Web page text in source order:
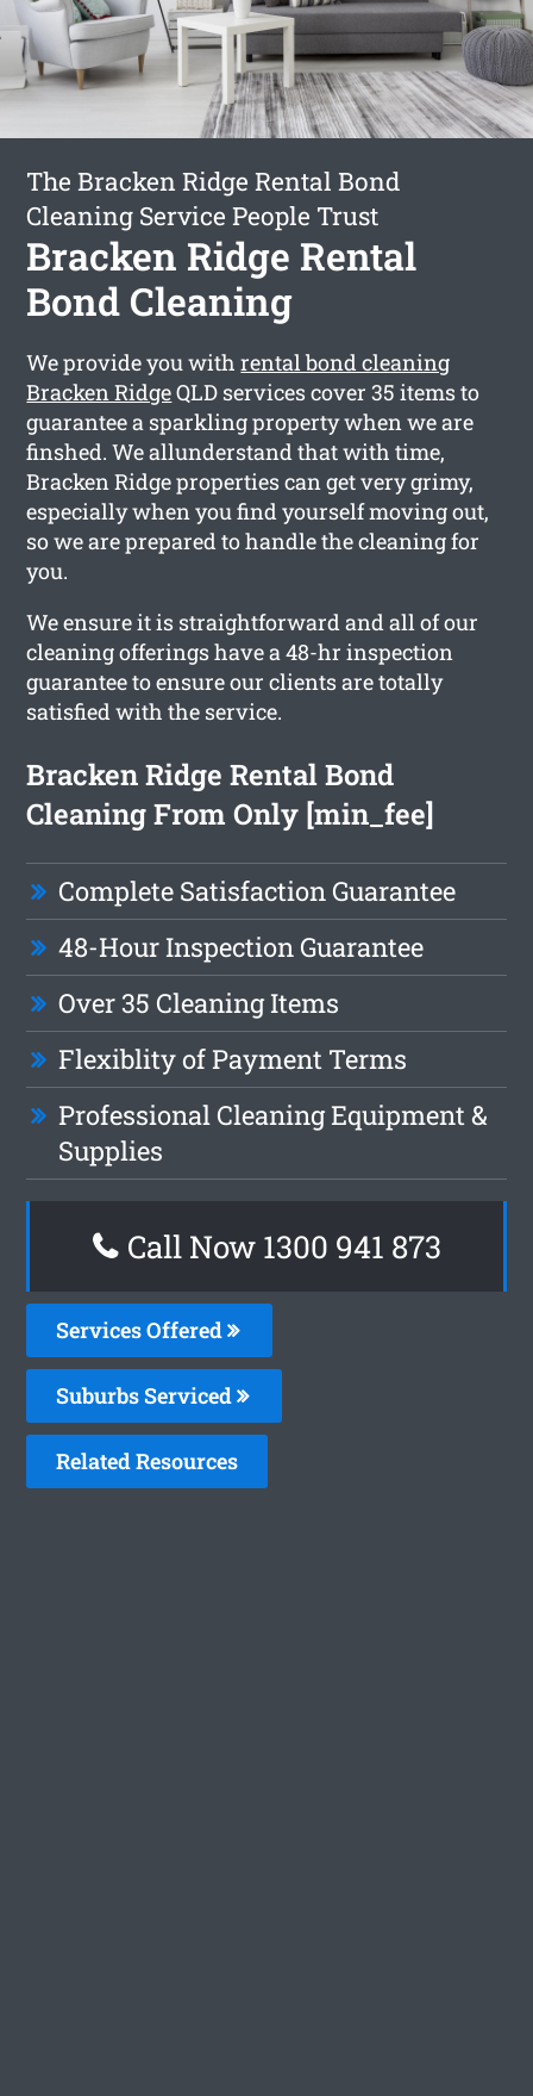
The Bracken Ridge Rental Bond
Cleaning Service People Trust
Bracken Ridge Rental
Bond Cleaning
We provide you withrental bond cleaning
Bracken RidgeQLD services cover 35 items to
guarantee a sparkling property when we are
finshed. We allunderstand that with time,
Bracken Ridge properties can get very grimy,
especially when you find yourself moving out,
so we are prepared to handle the cleaning for
you.
We ensure it is straightforward and all of our
cleaning offerings have a 48-hr inspection
guarantee to ensure our clients are totally
satisfied with the service.
Bracken Ridge Rental Bond
Cleaning From Only [min_fee]
Complete Satisfaction Guarantee
48-Hour Inspection Guarantee
Over 35 Cleaning Items
Flexiblity of Payment Terms
Professional Cleaning Equipment &
Supplies
Call Now 1300 941 873
Services Offered
Suburbs Serviced
Related Resources